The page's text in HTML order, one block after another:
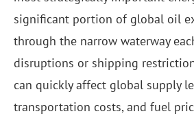
significant portion of global oil
through the narrow waterway
disruptions or shipping
can quickly affect global supply
transportation costs, and fuel